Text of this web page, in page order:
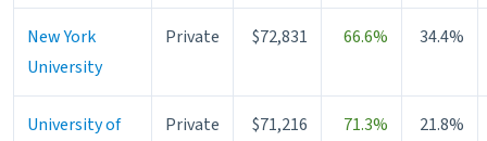
New York
University
Private $72,831 66.6% 34.4%
University of
Private $71,216 71.3% 21.8%